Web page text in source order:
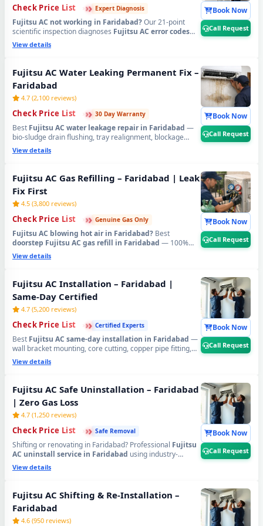
Check Price List ››› Expert Diagnosis
Fujitsu AC not working in Faridabad?Our 21-point
scientific inspection diagnoses Fujitsu AC error codes
CH38, CH05
issues and all hidden problems accurately — no
Mujesar, Tigaon Road, NHPC Colony, Sector 37, 46, 56,
58, 65, 75, 78, 88, 89and all areas. Free inspection when
you proceed with repair.
emergency Fujitsu AC technician home visit in
View details
Book Now
Call Request
Fujitsu AC Water Leaking Permanent Fix –
Faridabad
4.7 (2,100 reviews)
Check Price List ››› 30 Day Warranty
Best Fujitsu AC water leakage repair in Faridabad —
bio-sludge drain flushing, tray realignment, blockage
removal and copper pipe insulation restoration.
Emergency 60-min dispatch across
Dabua Colony, Palam Vihar Extension, Ballabhgarh
and all Faridabad sectors. Written 30-day zero-leak
guarantee.
water leak repair in Faridabad.
View details
Book Now
Call Request
Fujitsu AC Gas Refilling – Faridabad | Leak
Fix First
4.5 (3,800 reviews)
Check Price List ››› Genuine Gas Only
Fujitsu AC blowing hot air in Faridabad? Best
doorstep Fujitsu AC gas refill in Faridabad — 100%
pure R32, R410A and R22 original refrigerant, leak
detected and fixed before refilling. Available in
Tigaon, HUDA sectors, Green Field Colony, Omaxe
City, Aravali Hills, SRS Residency, Sainik Colony and
all Faridabad areas. Transparent pricing via Check Price
List.📞Tap Call Request for same-day Fujitsu AC gas
View details
Book Now
Call Request
Fujitsu AC Installation – Faridabad |
Same-Day Certified
4.7 (5,200 reviews)
Check Price List ››› Certified Experts
Best Fujitsu AC same-day installation in Faridabad —
wall bracket mounting, core cutting, copper pipe fitting,
20-min vacuum testing and full trial run. Certified
technicians serving
Ballabhgarh, Greater Faridabad, HUDA plots,
Anangpur, Mohana Road, Tigaon, Suraj Kund Road
and all areas. 90-day workmanship warranty.
Request for free Fujitsu AC installation site survey in
View details
Book Now
Call Request
Fujitsu AC Safe Uninstallation – Faridabad
| Zero Gas Loss
4.7 (1,250 reviews)
Check Price List ››› Safe Removal
Shifting or renovating in Faridabad? Professional Fujitsu
AC uninstall service in Faridabad using industry-
standard Pump Down method — 100% refrigerant locked
safely inside compressor, zero wall and zero PCB
Sector 1 to 89, Suraj Kund, Anangpur, Mujesar, Patel
Nagar, Sainik Colony, Crown Interiorz, Omaxe City,
Aravali Hills, SRS Royal Hills
Tap Call Request for safe Fujitsu AC uninstallation
View details
Book Now
Call Request
Fujitsu AC Shifting & Re-Installation –
Faridabad
4.6 (950 reviews)